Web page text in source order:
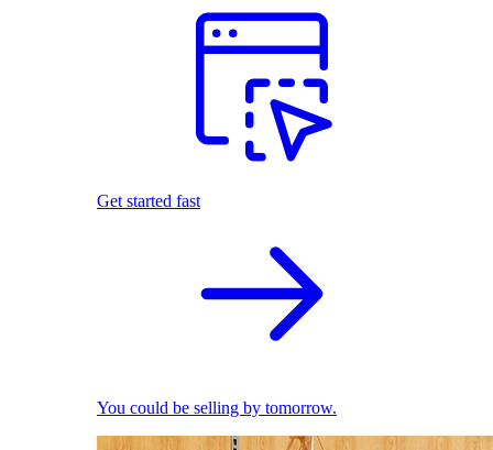
Get started fast
You could be selling by tomorrow.